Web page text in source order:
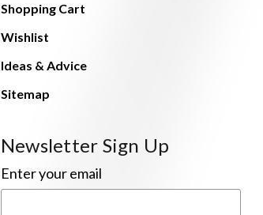
Shopping Cart
Wishlist
Ideas & Advice
Sitemap
Newsletter Sign Up
Enter your email